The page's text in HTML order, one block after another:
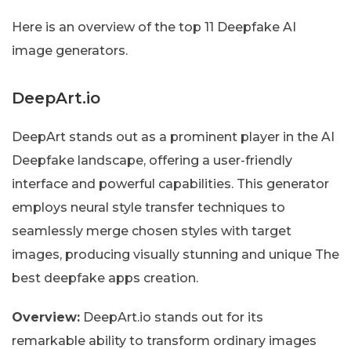
Here is an overview of the top 11 Deepfake AI
image generators.
DeepArt.io
DeepArt stands out as a prominent player in the AI
Deepfake landscape, offering a user-friendly
interface and powerful capabilities. This generator
employs neural style transfer techniques to
seamlessly merge chosen styles with target
images, producing visually stunning and unique The
best deepfake apps creation.
Overview: DeepArt.io stands out for its
remarkable ability to transform ordinary images